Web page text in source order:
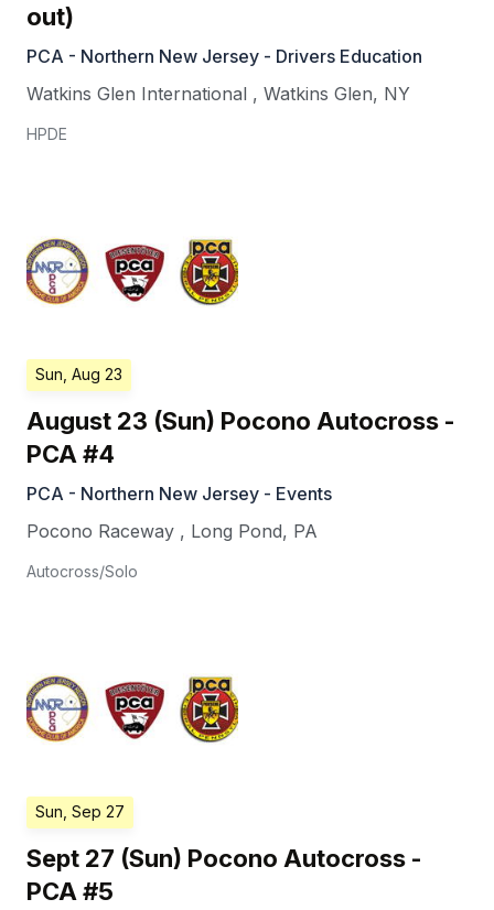
out)
PCA - Northern New Jersey - Drivers Education
Watkins Glen International , Watkins Glen, NY
HPDE
Sun, Aug 23
August 23 (Sun) Pocono Autocross -
PCA #4
PCA - Northern New Jersey - Events
Pocono Raceway , Long Pond, PA
Autocross/Solo
Sun, Sep 27
Sept 27 (Sun) Pocono Autocross -
PCA #5